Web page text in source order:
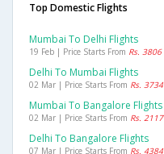
Top Domestic Flights
Mumbai To Delhi Flights
19 Feb | Price Starts From Rs. 3806
Delhi To Mumbai Flights
02 Mar | Price Starts From Rs. 3734
Mumbai To Bangalore Flights
02 Mar | Price Starts From Rs. 2117
Delhi To Bangalore Flights
07 Mar | Price Starts From Rs. 4384